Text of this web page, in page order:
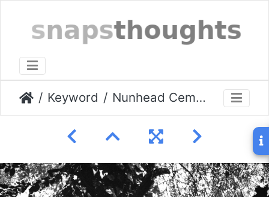
Keyword Nunhead Cemetery Aug 2009